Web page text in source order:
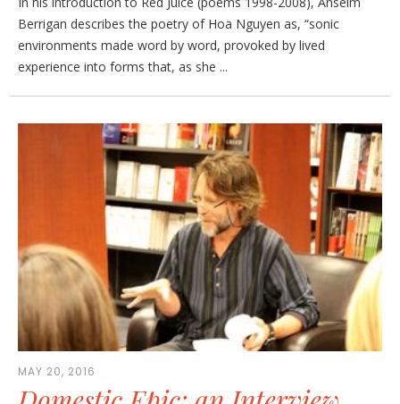
Berrigan describes the poetry of Hoa Nguyen as, “sonic
environments made word by word, provoked by lived
experience into forms that, as she ...
MAY 20, 2016